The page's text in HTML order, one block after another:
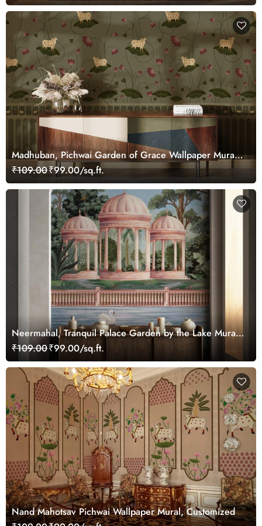
Madhuban, Pichwai Garden of Grace Wallpaper Mural,
Customized
₹109.00₹99.00/sq.ft.
Neermahal, Tranquil Palace Garden by the Lake Mural,
Customized
₹109.00₹99.00/sq.ft.
Nand Mahotsav Pichwai Wallpaper Mural, Customized